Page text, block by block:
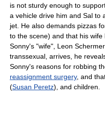
is not sturdy enough to
a vehicle drive him and Sal to
jet. He also demands pizzas
to the scene) and that his
Sonny's "wife", Leon
transsexual, arrives, he
Sonny's reasons for robbing
reassignment surgery, and
(Susan Peretz), and children.